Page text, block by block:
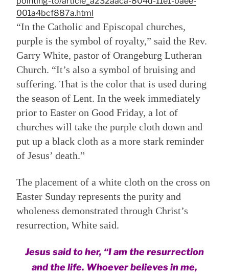
001a4bcf887a.html
“In the Catholic and Episcopal churches,
purple is the symbol of royalty,” said the Rev.
Garry White, pastor of Orangeburg Lutheran
Church. “It’s also a symbol of bruising and
suffering. That is the color that is used during
the season of Lent. In the week immediately
prior to Easter on Good Friday, a lot of
churches will take the purple cloth down and
put up a black cloth as a more stark reminder
of Jesus’ death.”
The placement of a white cloth on the cross on
Easter Sunday represents the purity and
wholeness demonstrated through Christ’s
resurrection, White said.
Jesus said to her, “I am the resurrection
and the life. Whoever believes in me,